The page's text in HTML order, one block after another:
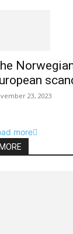
23, 2023
more
MORE